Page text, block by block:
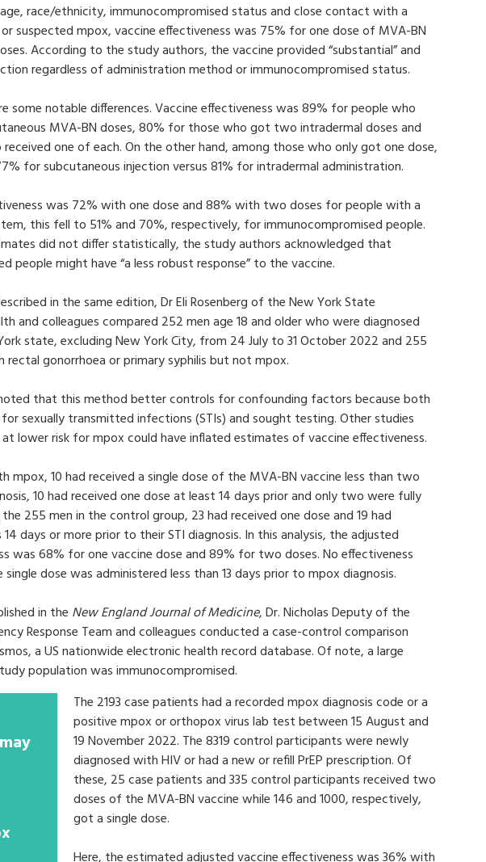
race/ethnicity, immunocompromised status and close contact with a
suspected mpox, vaccine effectiveness was 75% for one dose of MVA-BN
According to the study authors, the vaccine provided “substantial” and
regardless of administration method or immunocompromised status.
some notable differences. Vaccine effectiveness was 89% for people who
MVA-BN doses, 80% for those who got two intradermal doses and
one of each. On the other hand, among those who only got one dose,
for subcutaneous injection versus 81% for intradermal administration.
was 72% with one dose and 88% with two doses for people with a
this fell to 51% and 70%, respectively, for immunocompromised people.
did not differ statistically, the study authors acknowledged that
people might have “a less robust response” to the vaccine.
in the same edition, Dr Eli Rosenberg of the New York State
and colleagues compared 252 men age 18 and older who were diagnosed
state, excluding New York City, from 24 July to 31 October 2022 and 255
rectal gonorrhoea or primary syphilis but not mpox.
that this method better controls for confounding factors because both
sexually transmitted infections (STIs) and sought testing. Other studies
lower risk for mpox could have inflated estimates of vaccine effectiveness.
mpox, 10 had received a single dose of the MVA-BN vaccine less than two
10 had received one dose at least 14 days prior and only two were fully
255 men in the control group, 23 had received one dose and 19 had
days or more prior to their STI diagnosis. In this analysis, the adjusted
was 68% for one vaccine dose and 89% for two doses. No effectiveness
dose was administered less than 13 days prior to mpox diagnosis.
in the New England Journal of Medicine, Dr. Nicholas Deputy of the
Response Team and colleagues conducted a case-control comparison
a US nationwide electronic health record database. Of note, a large
population was immunocompromised.
The 2193 case patients had a recorded mpox diagnosis code or a
positive mpox or orthopox virus lab test between 15 August and
19 November 2022. The 8319 control participants were newly
diagnosed with HIV or had a new or refill PrEP prescription. Of
these, 25 case patients and 335 control participants received two
doses of the MVA-BN vaccine while 146 and 1000, respectively,
got a single dose.
Here, the estimated adjusted vaccine effectiveness was 36% with